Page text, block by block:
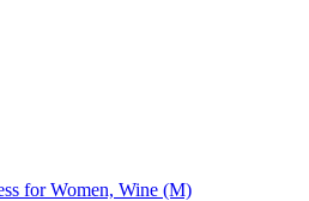
for Women, Wine (M)